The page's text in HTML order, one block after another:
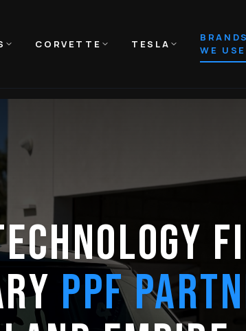
CORVETTE TESLA
BRANDS
WE USE
PPF